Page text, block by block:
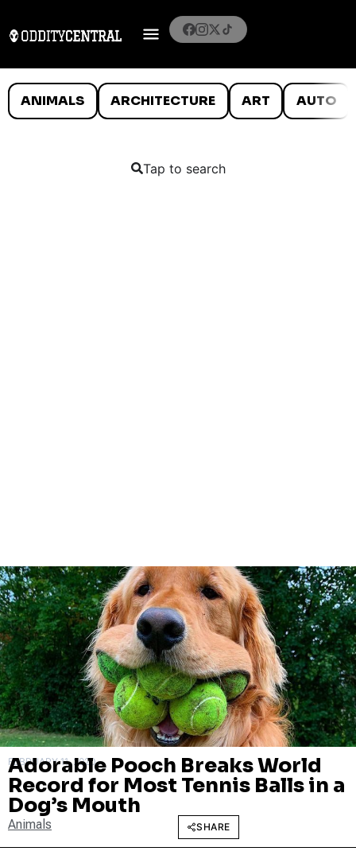
ANIMALS ARCHITECTURE ART AUTO
Tap to search
FEBRUARY 11, 2020
Adorable Pooch Breaks World
Record for Most Tennis Balls in a
Dog’s Mouth
Animals SHARE